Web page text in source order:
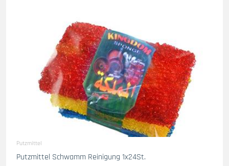
Putzmittel
Putzmittel Schwamm Reinigung 1x24St.